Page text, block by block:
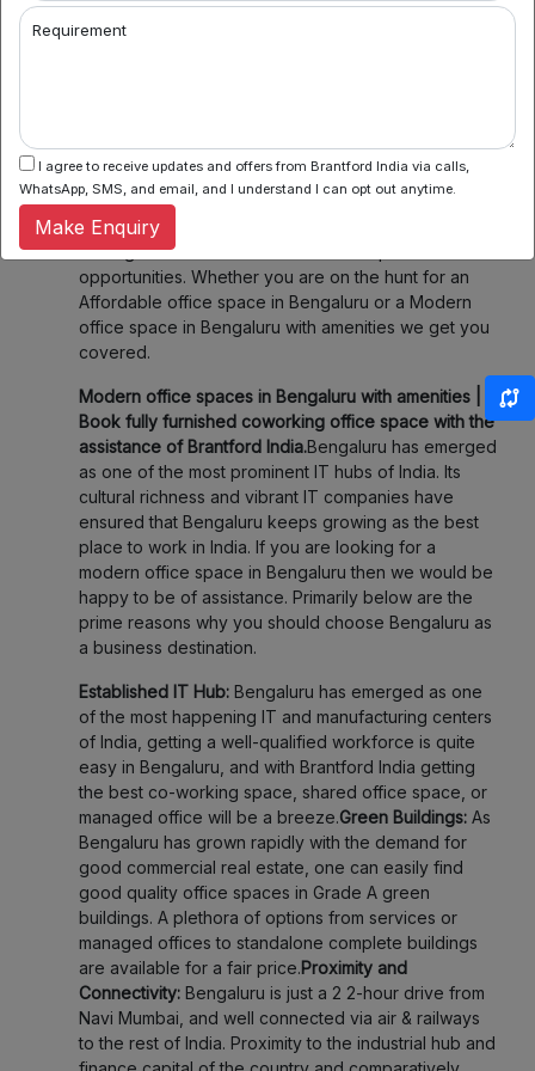
2. Flexible Booking:Some of our coworking partners
offer flexible seating within their network which
3. Community & Networking:Connect with like-
minded professionals, startups, and entrepreneurs.
Our spaces foster collaboration and networking,
making it easier to share ideas and explore new
opportunities. Whether you are on the hunt for an
Affordable office space in Bengaluru or a Modern
office space in Bengaluru with amenities we get you
covered.
Modern office spaces in Bengaluru with amenities |
Book fully furnished coworking office space with the
assistance of Brantford India.Bengaluru has emerged
as one of the most prominent IT hubs of India. Its
cultural richness and vibrant IT companies have
ensured that Bengaluru keeps growing as the best
place to work in India. If you are looking for a
modern office space in Bengaluru then we would be
happy to be of assistance. Primarily below are the
prime reasons why you should choose Bengaluru as
a business destination.
Established IT Hub: Bengaluru has emerged as one
of the most happening IT and manufacturing centers
of India, getting a well-qualified workforce is quite
easy in Bengaluru, and with Brantford India getting
the best co-working space, shared office space, or
managed office will be a breeze.Green Buildings: As
Bengaluru has grown rapidly with the demand for
good commercial real estate, one can easily find
good quality office spaces in Grade A green
buildings. A plethora of options from services or
managed offices to standalone complete buildings
are available for a fair price.Proximity and
Connectivity: Bengaluru is just a 2 2-hour drive from
Navi Mumbai, and well connected via air & railways
to the rest of India. Proximity to the industrial hub and
Requirement
I agree to receive updates and offers from Brantford India via calls,
WhatsApp, SMS, and email, and I understand I can opt out anytime.
Make Enquiry